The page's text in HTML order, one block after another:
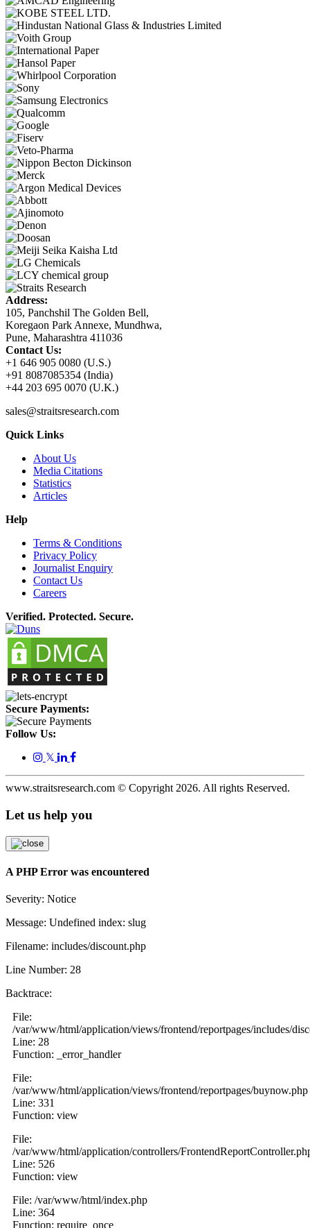
Address:
105, Panchshil The Golden Bell,
Koregaon Park Annexe, Mundhwa,
Pune, Maharashtra 411036
Contact Us:
+1 646 905 0080 (U.S.)
+91 8087085354 (India)
+44 203 695 0070 (U.K.)
sales@straitsresearch.com
Quick Links
About Us
Media Citations
Statistics
Articles
Help
Terms & Conditions
Privacy Policy
Journalist Enquiry
Contact Us
Careers
Verified. Protected. Secure.
Secure Payments:
Follow Us:
𝕏
www.straitsresearch.com © Copyright 2026. All rights Reserved.
Let us help you
A PHP Error was encountered
Severity: Notice
Message: Undefined index: slug
Filename: includes/discount.php
Line Number: 28
Backtrace:
File:
/var/www/html/application/views/frontend/reportpages/includes/
Line: 28
Function: _error_handler
File:
/var/www/html/application/views/frontend/reportpages/buynow.php
Line: 331
Function: view
File:
/var/www/html/application/controllers/
Line: 526
Function: view
File: /var/www/html/index.php
Line: 364
Function: require_once